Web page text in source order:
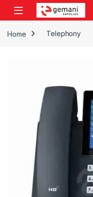
Skip to navigation
Skip to content
Home Telephony